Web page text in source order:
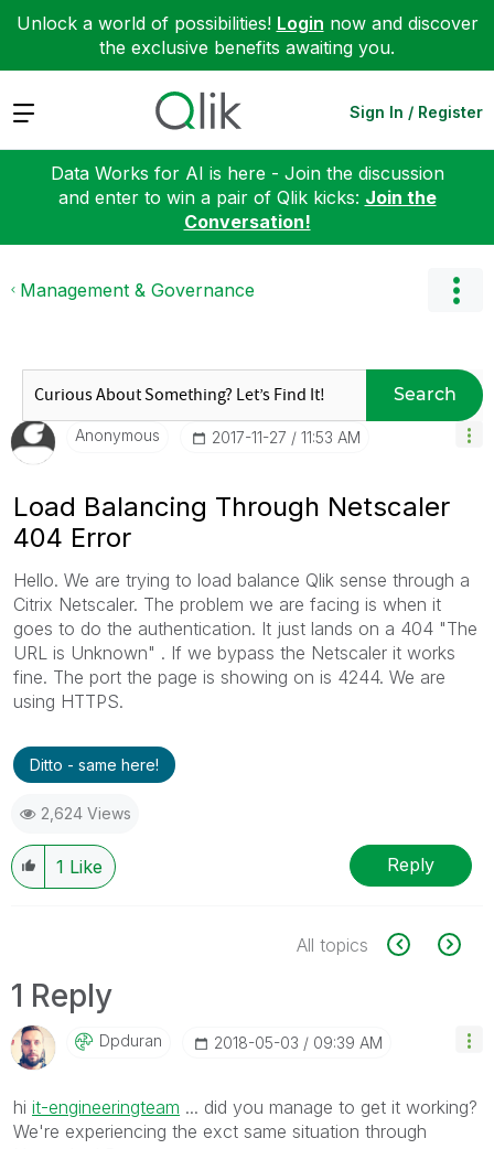
Unlock a world of possibilities! Login now and discover
the exclusive benefits awaiting you.
Expand Sign In / Register
Data Works for AI is here - Join the discussion
and enter to win a pair of Qlik kicks: Join the
Conversation!
Management & Governance
Search
Anonymous ‎2017-11-27 11:53 AM
Load Balancing Through Netscaler
404 Error
Hello. We are trying to load balance Qlik sense through a
Citrix Netscaler. The problem we are facing is when it
goes to do the authentication. It just lands on a 404 "The
URL is Unknown" . If we bypass the Netscaler it works
fine. The port the page is showing on is 4244. We are
using HTTPS.
Ditto - same here!
2,624 Views
1 Like Reply
All topics
1 Reply
Dpduran ‎2018-05-03 09:39 AM
hi it-engineeringteam ... did you manage to get it working?
We're experiencing the exct same situation through